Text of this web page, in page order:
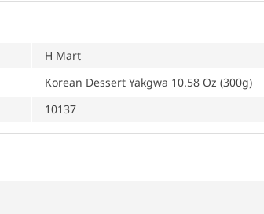
H Mart
Korean Dessert Yakgwa 10.58 Oz (300g)
10137